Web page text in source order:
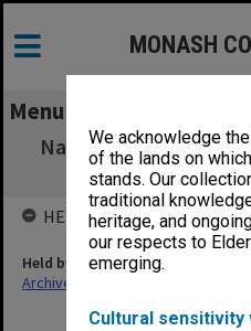
We acknowledge
of the lands on
stands. Our
traditional
heritage, and
our respects to
emerging.
Cultural sensitivity
MONASH
Menu
National Heart
Medical
HELD BY
Held by
Archives